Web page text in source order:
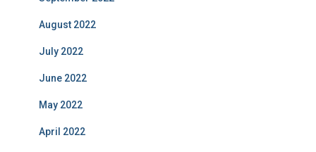
August 2022
July 2022
June 2022
May 2022
April 2022